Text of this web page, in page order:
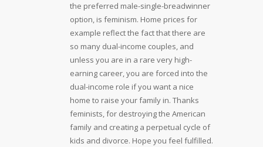
the preferred male-single-breadwinner
option, is feminism. Home prices for
example reflect the fact that there are
so many dual-income couples, and
unless you are in a rare very high-
earning career, you are forced into the
dual-income role if you want a nice
home to raise your family in. Thanks
feminists, for destroying the American
family and creating a perpetual cycle of
kids and divorce. Hope you feel fulfilled.